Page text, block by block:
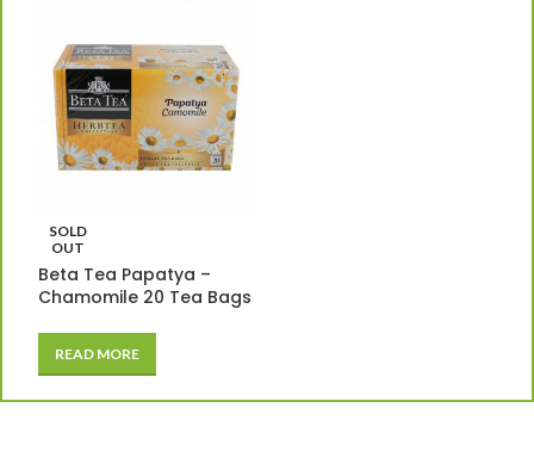
SOLD
OUT
Beta Tea Papatya –
Chamomile 20 Tea Bags
READ MORE